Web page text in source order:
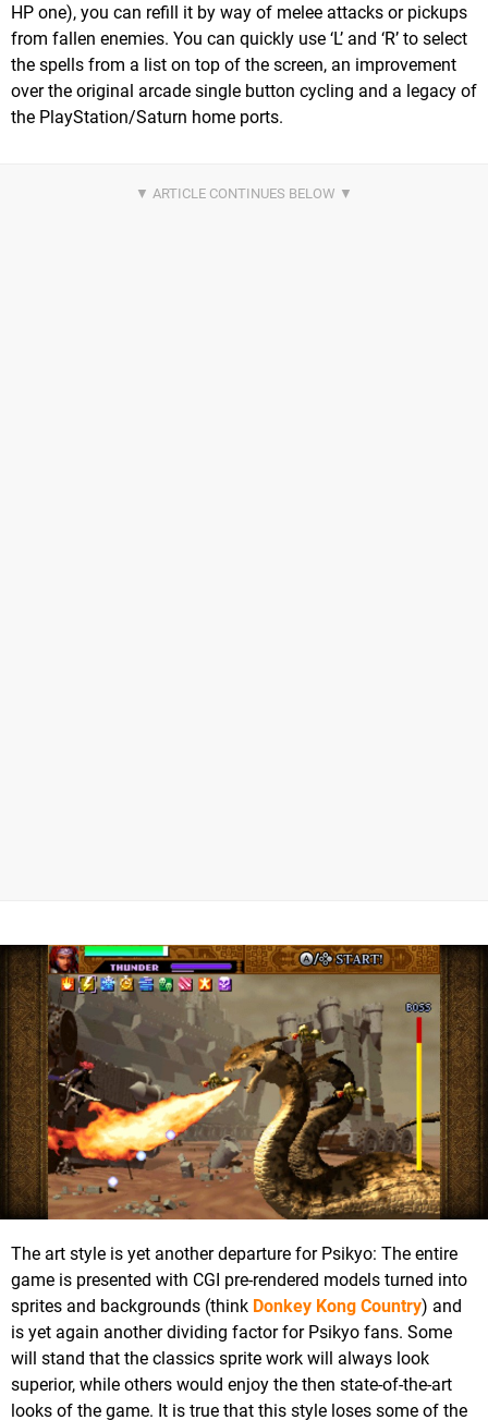
HP one), you can refill it by way of melee attacks or pickups
from fallen enemies. You can quickly use ‘L’ and ‘R’ to select
the spells from a list on top of the screen, an improvement
over the original arcade single button cycling and a legacy of
the PlayStation/Saturn home ports.
The art style is yet another departure for Psikyo: The entire
game is presented with CGI pre-rendered models turned into
sprites and backgrounds (think Donkey Kong Country) and
is yet again another dividing factor for Psikyo fans. Some
will stand that the classics sprite work will always look
superior, while others would enjoy the then state-of-the-art
looks of the game. It is true that this style loses some of the